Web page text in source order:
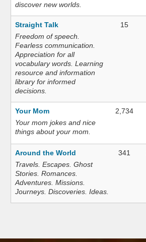
discover new worlds.
Straight Talk
Freedom of speech.
Fearless communication.
Appreciation for all
vocabulary words. Learning
resource and information
library for informed
decisions.
15
Your Mom
Your mom jokes and nice
things about your mom.
2,734
Around the World
Travels. Escapes. Ghost
Stories. Romances.
Adventures. Missions.
Journeys. Discoveries. Ideas.
341